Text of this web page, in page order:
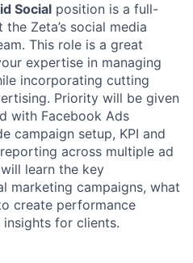
Social position is a full-
Zeta’s social media
This role is a great
expertise in managing
incorporating cutting
Priority will be given
with Facebook Ads
campaign setup, KPI and
across multiple ad
learn the key
marketing campaigns, what
create performance
for clients.